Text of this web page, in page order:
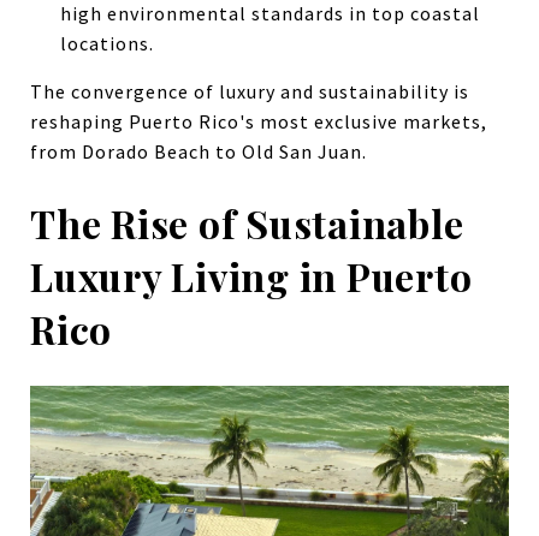
high environmental standards in top coastal
locations.
The convergence of luxury and sustainability is
reshaping Puerto Rico's most exclusive markets,
from Dorado Beach to Old San Juan.
The Rise of Sustainable
Luxury Living in Puerto
Rico